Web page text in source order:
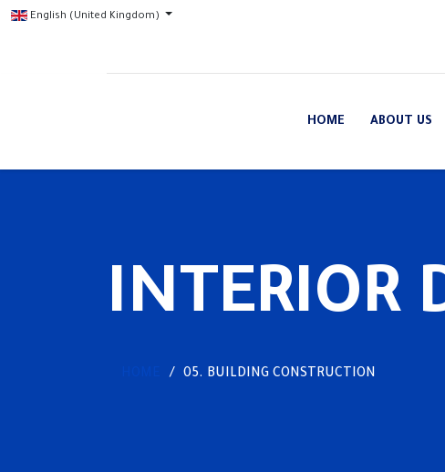
English (United Kingdom)
HOME ABOUT US
INTERIOR
05. BUILDING CONSTRUCTION